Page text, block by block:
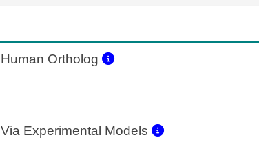
Human Ortholog
Via Experimental Models